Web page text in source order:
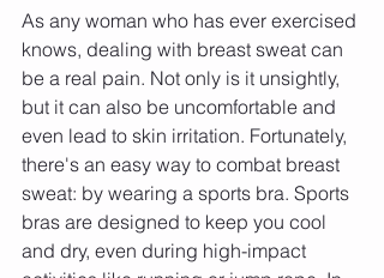
As any woman who has ever exercised
knows, dealing with breast sweat can
be a real pain. Not only is it unsightly,
but it can also be uncomfortable and
even lead to skin irritation. Fortunately,
there's an easy way to combat breast
sweat: by wearing a sports bra. Sports
bras are designed to keep you cool
and dry, even during high-impact